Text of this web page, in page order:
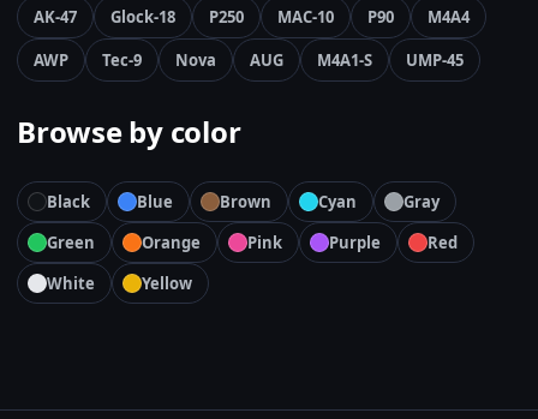
AK-47 Glock-18 P250 MAC-10 P90
M4A4
AWP
Tec-9 Nova AUG M4A1-S UMP-45
Browse by color
Black Blue Brown Cyan
Gray
Green
Orange Pink Purple
Red
White
Yellow